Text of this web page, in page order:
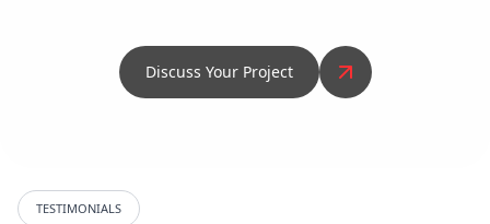
Discuss Your Project
TESTIMONIALS